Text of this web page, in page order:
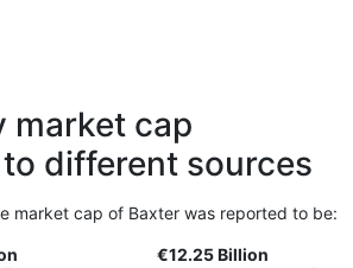
market cap
different sources
market cap of Baxter was reported to be:
€12.25 Billion